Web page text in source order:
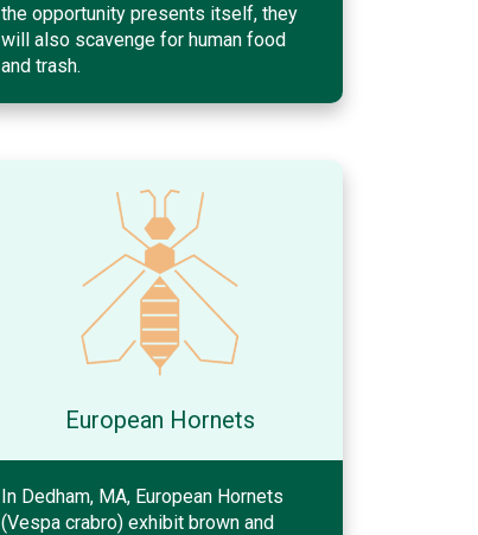
the opportunity presents itself, they
will also scavenge for human food
and trash.
European Hornets
In Dedham, MA, European Hornets
(Vespa crabro) exhibit brown and